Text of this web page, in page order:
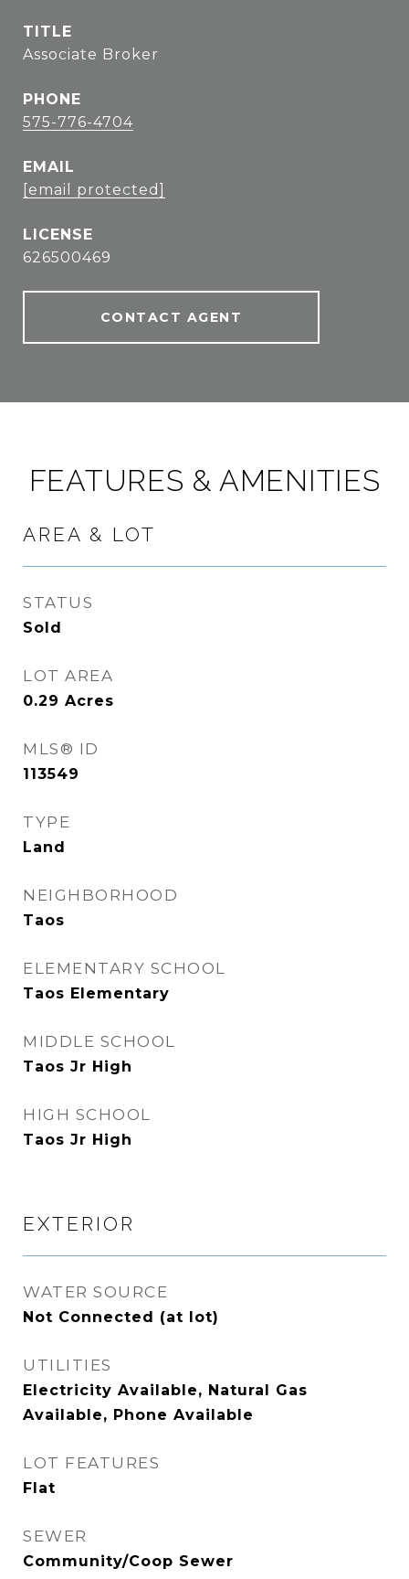
TITLE
Associate Broker
PHONE
575-776-4704
EMAIL
[email protected]
626500469
CONTACT AGENT
FEATURES & AMENITIES
AREA & LOT
STATUS
Sold
LOT AREA
0.29 Acres
MLS® ID
113549
TYPE
Land
NEIGHBORHOOD
Taos
ELEMENTARY SCHOOL
Taos Elementary
MIDDLE SCHOOL
Taos Jr High
HIGH SCHOOL
Taos Jr High
EXTERIOR
WATER SOURCE
Not Connected (at lot)
UTILITIES
Electricity Available, Natural Gas
Available, Phone Available
LOT FEATURES
Flat
SEWER
Community/Coop Sewer